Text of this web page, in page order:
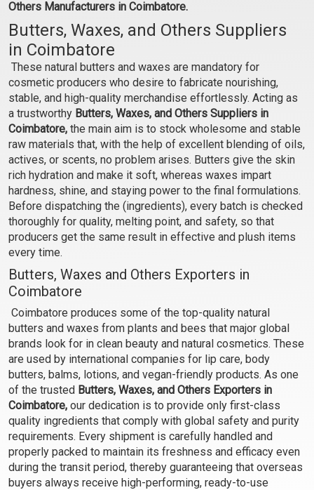
(4.5)
Select Options
(4.5)
Select Options
Sal Butter (Unrefined,
₹105 - ₹6825
Select Options
Mowrah Butter
₹140 - ₹4725
Select Options
Others Manufacturers in Coimbatore.
Butters, Waxes, and Others Suppliers
in Coimbatore
These natural butters and waxes are mandatory for
cosmetic producers who desire to fabricate nourishing,
stable, and high-quality merchandise effortlessly. Acting as
a trustworthy Butters, Waxes, and Others Suppliers in
Coimbatore, the main aim is to stock wholesome and stable
raw materials that, with the help of excellent blending of oils,
actives, or scents, no problem arises. Butters give the skin
rich hydration and make it soft, whereas waxes impart
hardness, shine, and staying power to the final formulations.
Before dispatching the (ingredients), every batch is checked
thoroughly for quality, melting point, and safety, so that
producers get the same result in effective and plush items
every time.
Butters, Waxes and Others Exporters in
Coimbatore
Coimbatore produces some of the top-quality natural
butters and waxes from plants and bees that major global
brands look for in clean beauty and natural cosmetics. These
are used by international companies for lip care, body
butters, balms, lotions, and vegan-friendly products. As one
of the trusted Butters, Waxes, and Others Exporters in
Coimbatore, our dedication is to provide only first-class
quality ingredients that comply with global safety and purity
requirements. Every shipment is carefully handled and
properly packed to maintain its freshness and efficacy even
during the transit period, thereby guaranteeing that overseas
buyers always receive high-performing, ready-to-use